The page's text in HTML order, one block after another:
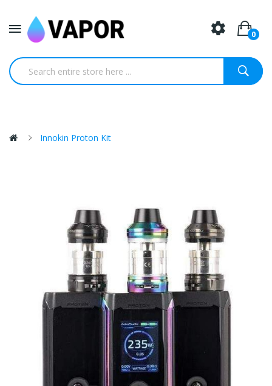
0
Innokin Proton Kit